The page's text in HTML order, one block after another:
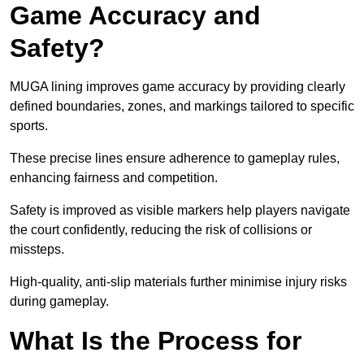
Game Accuracy and
Safety?
MUGA lining improves game accuracy by providing clearly
defined boundaries, zones, and markings tailored to specific
sports.
These precise lines ensure adherence to gameplay rules,
enhancing fairness and competition.
Safety is improved as visible markers help players navigate
the court confidently, reducing the risk of collisions or
missteps.
High-quality, anti-slip materials further minimise injury risks
during gameplay.
What Is the Process for